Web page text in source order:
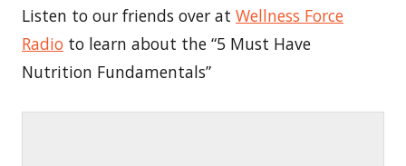
Listen to our friends over at Wellness Force
Radio to learn about the “5 Must Have
Nutrition Fundamentals”